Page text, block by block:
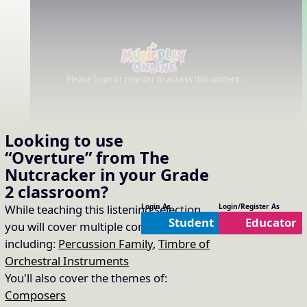
Looking to use
“Overture” from The
Nutcracker in your Grade
2 classroom?
While teaching this listening selection
you will cover multiple concepts
including: Percussion Family,Timbre of
Orchestral Instruments
You'll also cover the themes of:
Composers
Login As
Student
Login/Register As
Educator
Please login or register to access this content.